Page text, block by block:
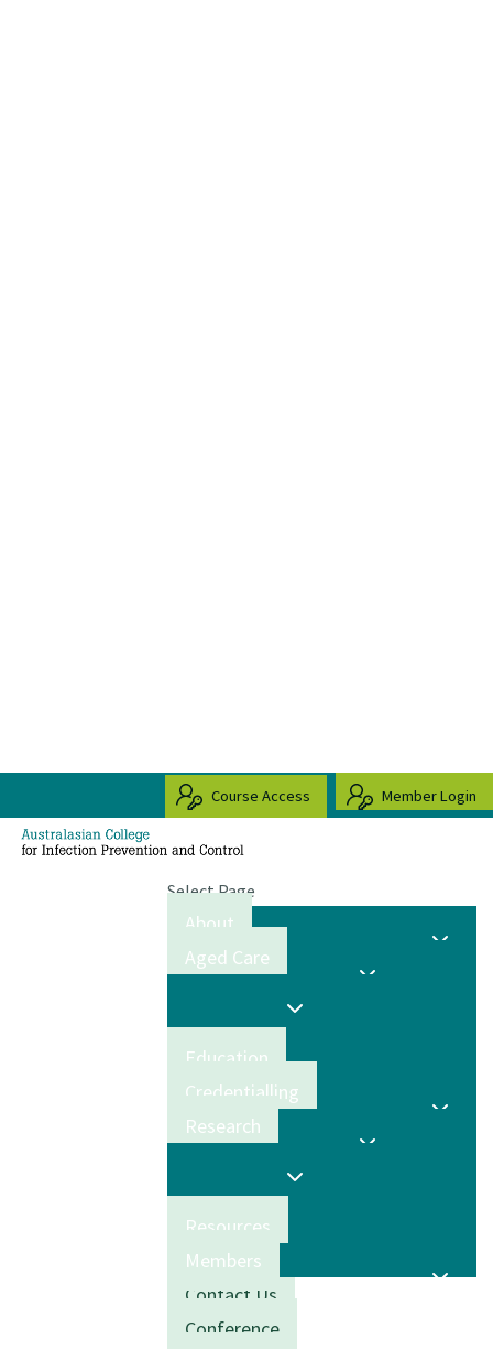
Course Access Member Login
Select Page
About
Aged Care
Education
Credentialling
Research
Resources
Members
Contact Us
Conference